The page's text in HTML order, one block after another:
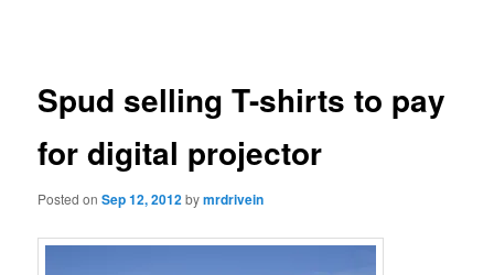
Spud selling T-shirts to pay
for digital projector
Posted onSep 12, 2012bymrdrivein